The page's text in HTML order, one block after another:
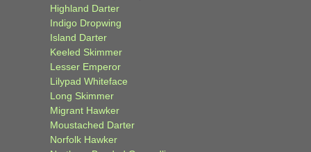
Highland Darter
Indigo Dropwing
Island Darter
Keeled Skimmer
Lesser Emperor
Lilypad Whiteface
Long Skimmer
Migrant Hawker
Moustached Darter
Norfolk Hawker